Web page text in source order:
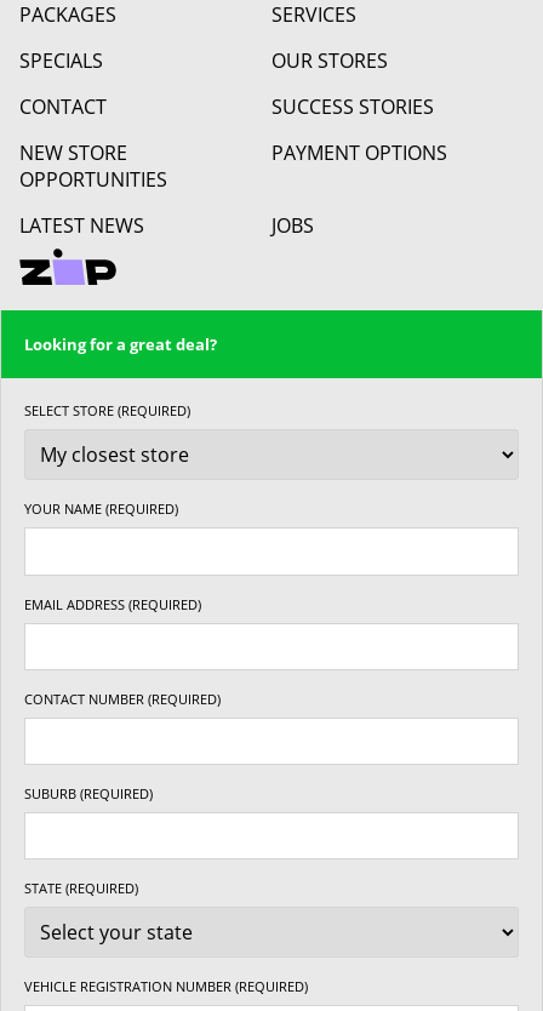
PACKAGES
SERVICES
SPECIALS
OUR STORES
CONTACT
SUCCESS STORIES
NEW STORE
OPPORTUNITIES
PAYMENT OPTIONS
LATEST NEWS JOBS
Looking for a great deal?
SELECT STORE (REQUIRED)
YOUR NAME (REQUIRED)
EMAIL ADDRESS (REQUIRED)
CONTACT NUMBER (REQUIRED)
SUBURB (REQUIRED)
STATE (REQUIRED)
VEHICLE REGISTRATION NUMBER (REQUIRED)